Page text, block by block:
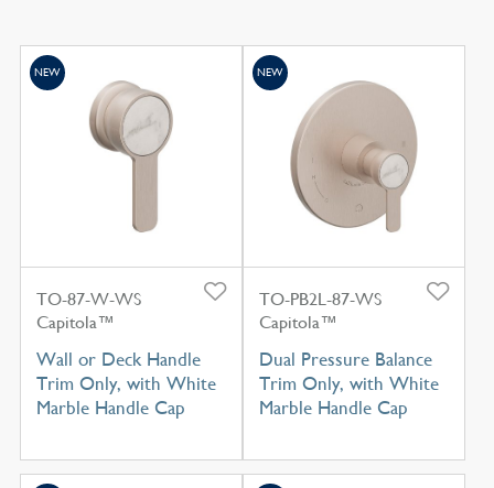
TO-87-W-WS
Capitola™
Wall or Deck Handle
Trim Only, with White
Marble Handle Cap
NEW
TO-PB2L-87-WS
Capitola™
Dual Pressure Balance
Trim Only, with White
Marble Handle Cap
NEW